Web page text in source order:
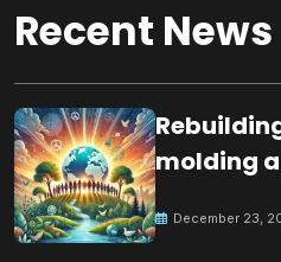
Recent News
molding
December 23,